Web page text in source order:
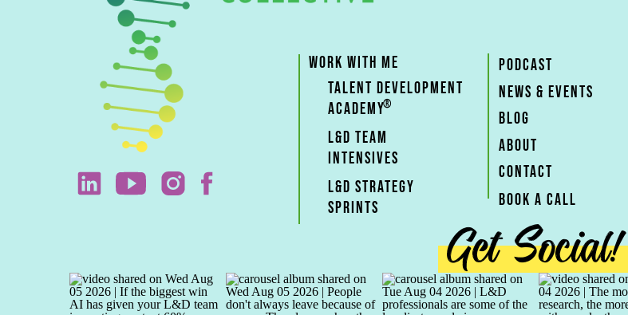
BLOG
WORK WITH ME
L&D TEAM
INTENSIVES
TALENT DEVELOPMENT
ACADEMY
Get Social!
®
CONTACT
BOOK A CALL
ABOUT
PODCAST
NEWS & EVENTS
L&D STRATEGY
SPRINTS